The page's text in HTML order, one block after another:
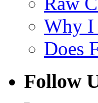
Why I
Does
Follow